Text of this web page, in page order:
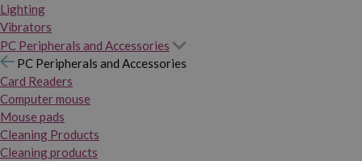
Lighting
Vibrators
PC Peripherals and Accessories
PC Peripherals and Accessories
Card Readers
Computer mouse
Mouse pads
Cleaning Products
Cleaning products